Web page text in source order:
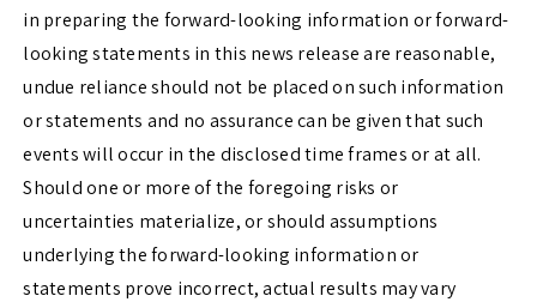
in preparing the forward-looking information or forward-
looking statements in this news release are reasonable,
undue reliance should not be placed on such information
or statements and no assurance can be given that such
events will occur in the disclosed time frames or at all.
Should one or more of the foregoing risks or
uncertainties materialize, or should assumptions
underlying the forward-looking information or
statements prove incorrect, actual results may vary